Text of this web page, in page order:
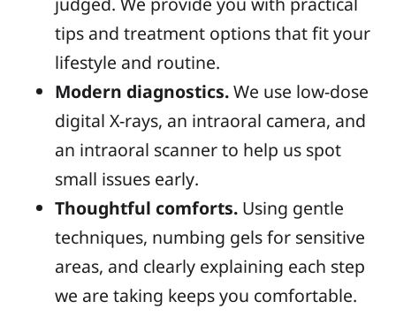
tips and treatment options that fit your
lifestyle and routine.
Modern diagnostics.We use low-dose
digital X-rays, an intraoral camera, and
an intraoral scanner to help us spot
small issues early.
Thoughtful comforts. Using gentle
techniques, numbing gels for sensitive
areas, and clearly explaining each step
we are taking keeps you comfortable.